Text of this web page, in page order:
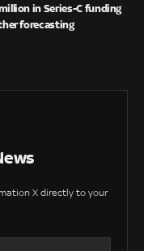
in Series-C funding
forecasting
X directly to your